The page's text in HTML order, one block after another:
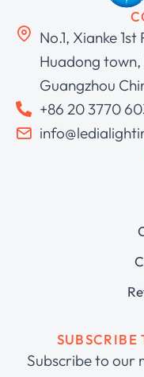
No.1, Xianke 1st
Huadong
Guangzhou
+86 20 3770
SUBSCRIBE
Subscribe to our